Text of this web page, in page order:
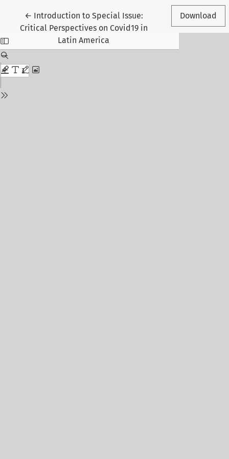
← Return to Article Details
Introduction to Special Issue:
Critical Perspectives on Covid19 in
Latin America
Download